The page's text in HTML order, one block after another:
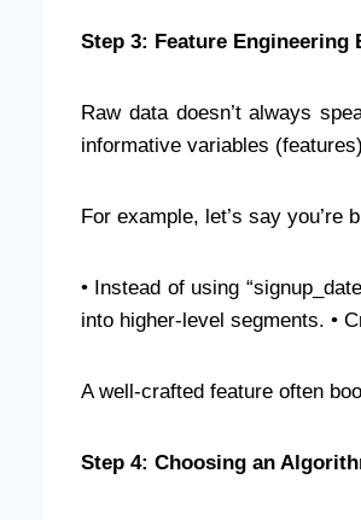
Step 3: Feature Engineering
Raw data doesn’t always
informative variables
For example, let’s say you’re
• Instead of using
into higher-level segments. •
A well-crafted feature often
Step 4: Choosing an